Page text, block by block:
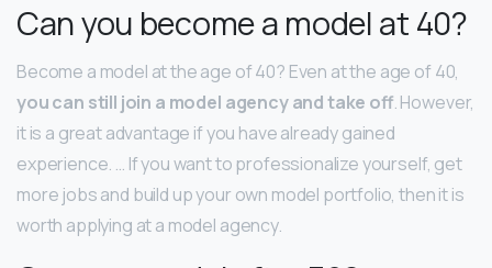
Can you become a model at 40?
Become a model at the age of 40? Even at the age of 40,
you can still join a model agency and take off. However,
it is a great advantage if you have already gained
experience. … If you want to professionalize yourself, get
more jobs and build up your own model portfolio, then it is
worth applying at a model agency.